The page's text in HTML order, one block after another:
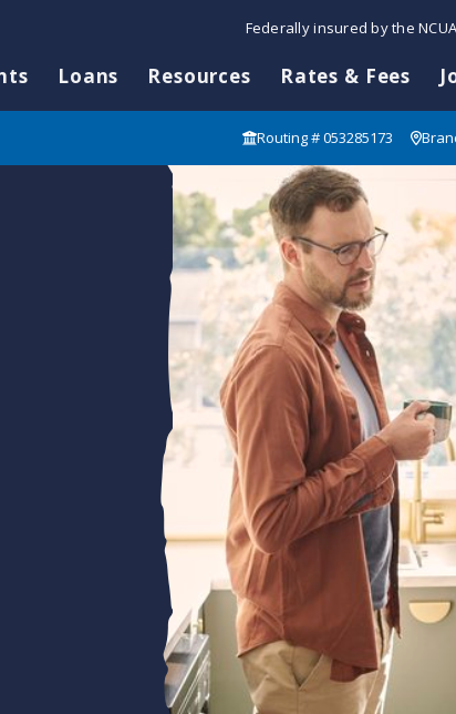
Federally insured by the
Loans Resources Rates & Fees
Routing # 053285173